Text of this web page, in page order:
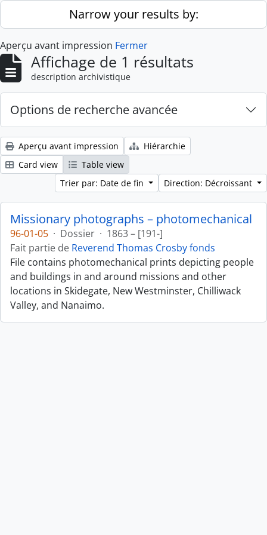
Skip to main contentNarrow your results by:
Aperçu avant impression Fermer
Affichage de 1 résultats
description archivistique
Options de recherche avancée
Aperçu avant impression
Hiérarchie
Card view
Table view
Trier par: Date de fin
Direction: Décroissant
Missionary photographs – photomechanical
96-01-05 · Dossier · 1863 – [191-]
Fait partie de Reverend Thomas Crosby fonds
File contains photomechanical prints depicting people
and buildings in and around missions and other
locations in Skidegate, New Westminster, Chilliwack
Valley, and Nanaimo.